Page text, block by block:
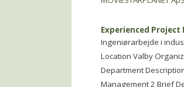
Experienced
Ingeniørarbejde i
Location Valby
Department
Management 2 Brief